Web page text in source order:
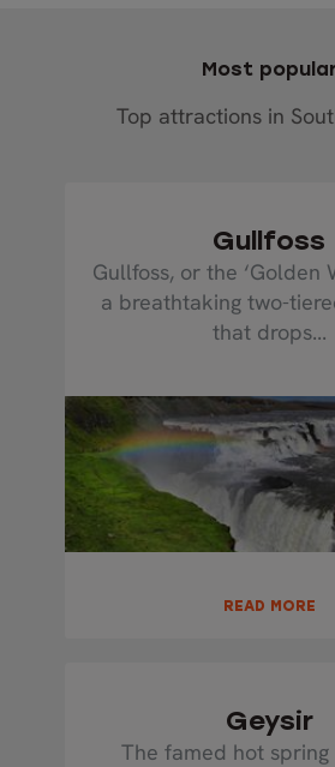
Most
Top attractions in
Gullfoss
Gullfoss, or the ‘Golden
a breathtaking two-
that drops...
READ MORE
Geysir
The famed hot spring